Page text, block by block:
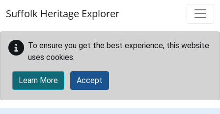
Suffolk Heritage Explorer
To ensure you get the best experience, this website
uses cookies.
Learn More Accept